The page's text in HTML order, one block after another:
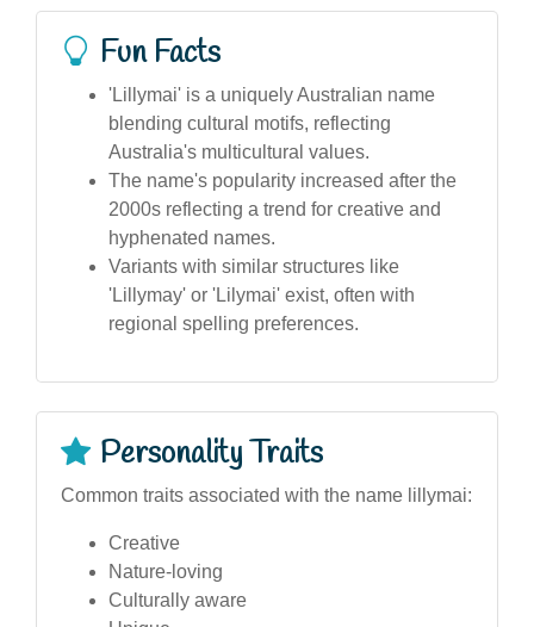
Fun Facts
'Lillymai' is a uniquely Australian name
blending cultural motifs, reflecting
Australia's multicultural values.
The name's popularity increased after the
2000s reflecting a trend for creative and
hyphenated names.
Variants with similar structures like
'Lillymay' or 'Lilymai' exist, often with
regional spelling preferences.
Personality Traits
Common traits associated with the name lillymai:
Creative
Nature-loving
Culturally aware